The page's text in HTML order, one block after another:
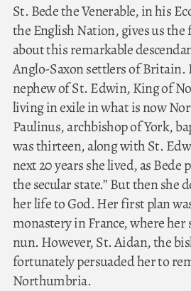
St. Bede the Venerable, in his
the English Nation, gives us
about this remarkable
Anglo-Saxon settlers of Britain.
nephew of St. Edwin, King of
living in exile in what is now
Paulinus, archbishop of York,
was thirteen, along with St.
next 20 years she lived, as
the secular state.” But then she
her life to God. Her first plan
monastery in France, where her
nun. However, St. Aidan, the
fortunately persuaded her to
Northumbria.